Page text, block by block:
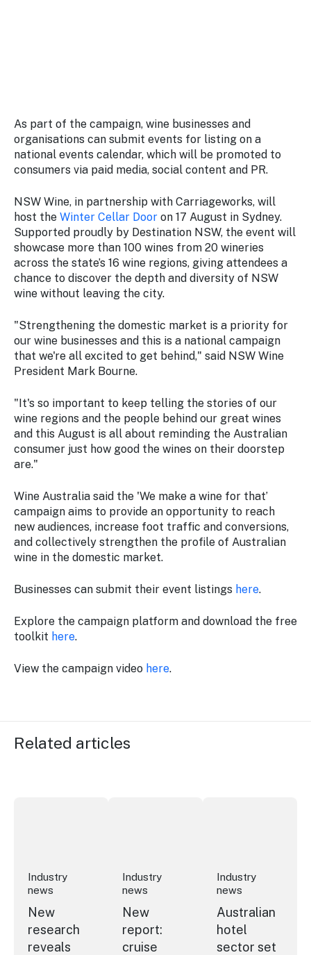
As part of the campaign, wine businesses and
organisations can submit events for listing on a
national events calendar, which will be promoted to
consumers via paid media, social content and PR.
NSW Wine, in partnership with Carriageworks, will
host the Winter Cellar Door on 17 August in Sydney.
Supported proudly by Destination NSW, the event will
showcase more than 100 wines from 20 wineries
across the state’s 16 wine regions, giving attendees a
chance to discover the depth and diversity of NSW
wine without leaving the city.
"Strengthening the domestic market is a priority for
our wine businesses and this is a national campaign
that we're all excited to get behind," said NSW Wine
President Mark Bourne.
"It's so important to keep telling the stories of our
wine regions and the people behind our great wines
and this August is all about reminding the Australian
consumer just how good the wines on their doorstep
are."
Wine Australia said the 'We make a wine for that’
campaign aims to provide an opportunity to reach
new audiences, increase foot traffic and conversions,
and collectively strengthen the profile of Australian
wine in the domestic market.
Businesses can submit their event listings here.
Explore the campaign platform and download the free
toolkit here.
View the campaign video here.
Related articles
Industry
news
New
research
reveals
Industry
news
New
report:
cruise
Industry
news
Australian
hotel
sector set